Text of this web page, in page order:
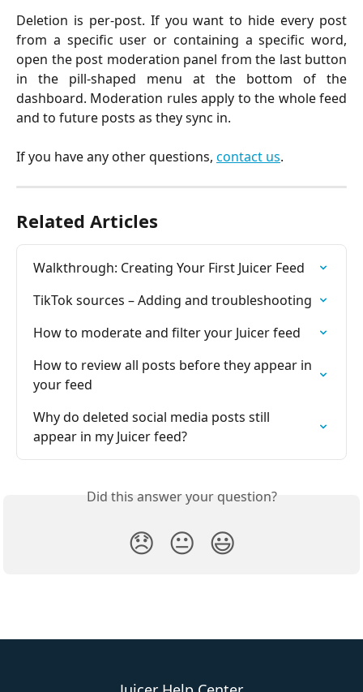
Deletion is per-post. If you want to hide every post
from a specific user or containing a specific word,
open the post moderation panel from the last button
in the pill-shaped menu at the bottom of the
dashboard. Moderation rules apply to the whole feed
and to future posts as they sync in.
If you have any other questions, contact us.
Related Articles
Walkthrough: Creating Your First Juicer Feed
TikTok sources – Adding and troubleshooting
How to moderate and filter your Juicer feed
How to review all posts before they appear in
your feed
Why do deleted social media posts still
appear in my Juicer feed?
Did this answer your question?
😞 😐 😃